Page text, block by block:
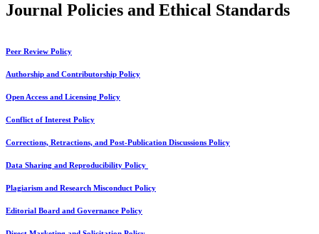
Journal Policies and Ethical Standards
Peer Review Policy
Authorship and Contributorship Policy
Open Access and Licensing Policy
Conflict of Interest Policy
Corrections, Retractions, and Post-Publication Discussions Policy
Data Sharing and Reproducibility Policy
Plagiarism and Research Misconduct Policy
Editorial Board and Governance Policy